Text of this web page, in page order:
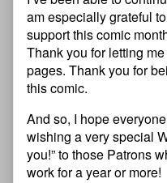
am especially grateful
support this comic
Thank you for letting
pages. Thank you for
this comic.
And so, I hope
wishing a very special
you!” to those Patrons
work for a year or more!